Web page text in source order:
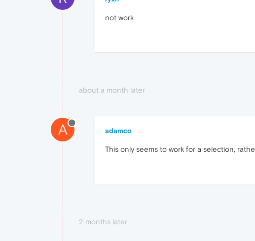
not work
about a month later
A adamco
This only seems to work for a selection,
2 months later